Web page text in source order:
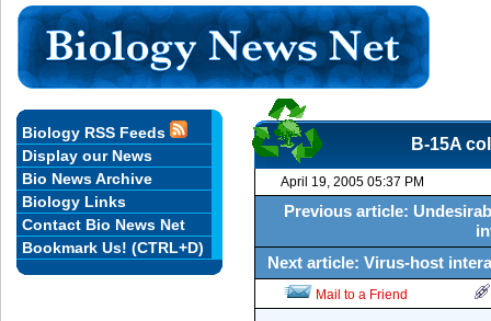
B-15A
April 19, 2005 05:37 PM
Previous article:
Next article: Virus-host
Mail to a Friend
Biology RSS Feeds
Display our News
Bio News Archive
Biology Links
Contact Bio News Net
Bookmark Us! (CTRL+D)